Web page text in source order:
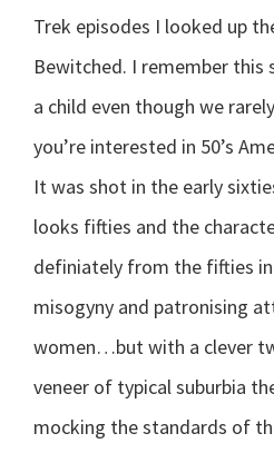
Trek episodes I looked up
Bewitched. I remember this
a child even though we
you’re interested in 50’s
It was shot in the early
looks fifties and the
definiately from the fifties
misogyny and patronising
women…but with a clever
veneer of typical suburbia
mocking the standards of